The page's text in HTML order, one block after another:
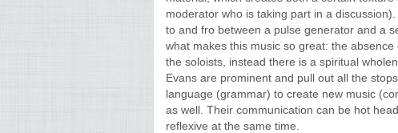
moderator who is taking part in a
to and fro between a pulse generator and a
what makes this music so great: the
the soloists, instead there is a spiritual
Evans are prominent and pull out all the
language (grammar) to create new music
as well. Their communication can be hot
reflexive at the same time.